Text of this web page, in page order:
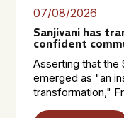
07/08/2026
Sanjivani has
confident
Asserting that the
emerged as "an
transformation,"